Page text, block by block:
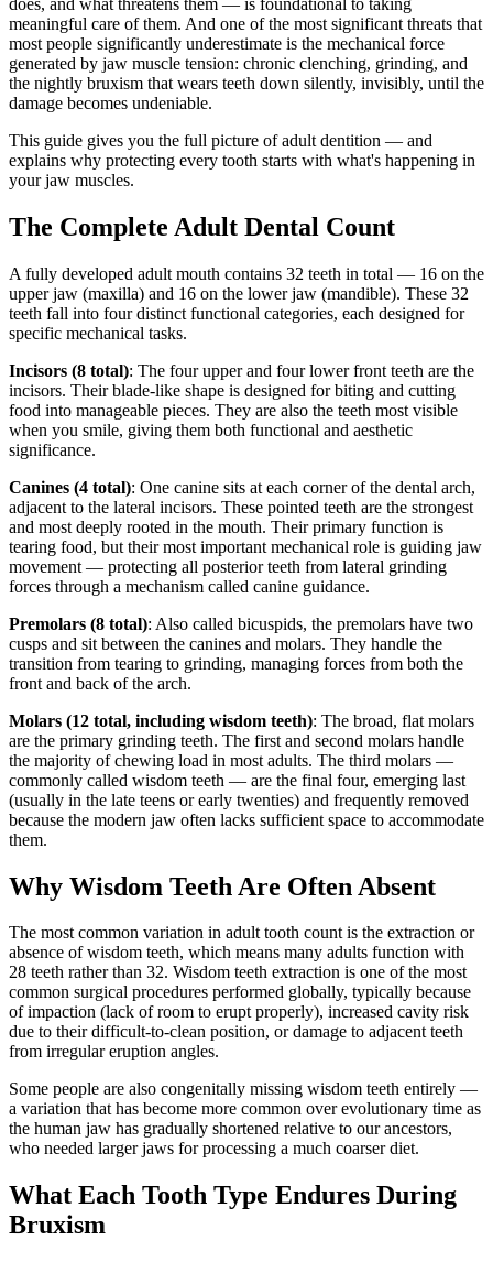
meaningful care of them. And one of the most significant threats that
most people significantly underestimate is the mechanical force
generated by jaw muscle tension: chronic clenching, grinding, and
the nightly bruxism that wears teeth down silently, invisibly, until the
damage becomes undeniable.
This guide gives you the full picture of adult dentition — and
explains why protecting every tooth starts with what's happening in
your jaw muscles.
The Complete Adult Dental Count
A fully developed adult mouth contains 32 teeth in total — 16 on the
upper jaw (maxilla) and 16 on the lower jaw (mandible). These 32
teeth fall into four distinct functional categories, each designed for
specific mechanical tasks.
Incisors (8 total): The four upper and four lower front teeth are the
incisors. Their blade-like shape is designed for biting and cutting
food into manageable pieces. They are also the teeth most visible
when you smile, giving them both functional and aesthetic
significance.
Canines (4 total): One canine sits at each corner of the dental arch,
adjacent to the lateral incisors. These pointed teeth are the strongest
and most deeply rooted in the mouth. Their primary function is
tearing food, but their most important mechanical role is guiding jaw
movement — protecting all posterior teeth from lateral grinding
forces through a mechanism called canine guidance.
Premolars (8 total): Also called bicuspids, the premolars have two
cusps and sit between the canines and molars. They handle the
transition from tearing to grinding, managing forces from both the
front and back of the arch.
Molars (12 total, including wisdom teeth): The broad, flat molars
are the primary grinding teeth. The first and second molars handle
the majority of chewing load in most adults. The third molars —
commonly called wisdom teeth — are the final four, emerging last
(usually in the late teens or early twenties) and frequently removed
because the modern jaw often lacks sufficient space to accommodate
them.
Why Wisdom Teeth Are Often Absent
The most common variation in adult tooth count is the extraction or
absence of wisdom teeth, which means many adults function with
28 teeth rather than 32. Wisdom teeth extraction is one of the most
common surgical procedures performed globally, typically because
of impaction (lack of room to erupt properly), increased cavity risk
due to their difficult-to-clean position, or damage to adjacent teeth
from irregular eruption angles.
Some people are also congenitally missing wisdom teeth entirely —
a variation that has become more common over evolutionary time as
the human jaw has gradually shortened relative to our ancestors,
who needed larger jaws for processing a much coarser diet.
What Each Tooth Type Endures During
Bruxism